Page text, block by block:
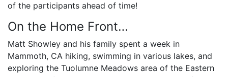
of the participants ahead of time!
On the Home Front…
Matt Showley and his family spent a week in
Mammoth, CA hiking, swimming in various lakes, and
exploring the Tuolumne Meadows area of the Eastern